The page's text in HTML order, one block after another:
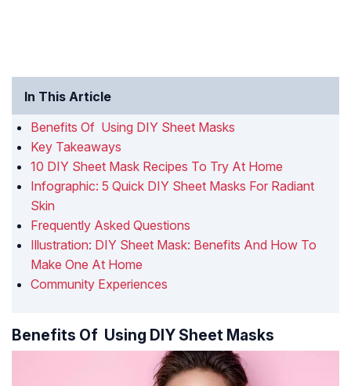
In This Article
Benefits Of Using DIY Sheet Masks
Key Takeaways
10 DIY Sheet Mask Recipes To Try At Home
Infographic: 5 Quick DIY Sheet Masks For Radiant
Skin
Frequently Asked Questions
Illustration: DIY Sheet Mask: Benefits And How To
Make One At Home
Community Experiences
Benefits Of Using DIY Sheet Masks